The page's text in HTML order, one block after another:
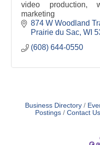
video production,
marketing
874 W Woodland
Prairie du Sac WI
(608) 644-0550
Business Directory
Postings
Contact Us